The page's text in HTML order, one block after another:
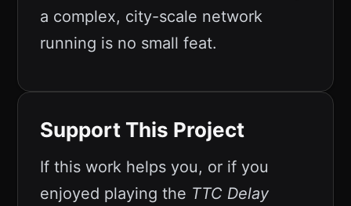
a complex, city-scale network
running is no small feat.
Support This Project
If this work helps you, or if you
enjoyed playing the TTC Delay